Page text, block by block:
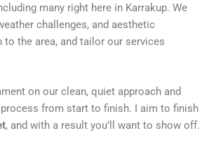
many right here in Karrakup. We
challenges, and aesthetic
to the area, and tailor our services
on our clean, quiet approach and
from start to finish. I aim to finish
, and with a result you’ll want to show off.